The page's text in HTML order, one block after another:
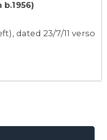
dated 23/7/11 verso